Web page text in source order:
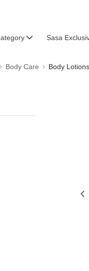
Sasa
Body Care Body Lotions